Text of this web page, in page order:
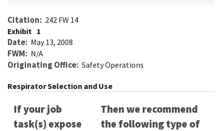
Citation
242 FW 14
Exhibit 1
Date May 13, 2008
FWM N/A
Originating Office Safety Operations
Respirator Selection and Use
If your job
task(s) expose
Then we recommend
the following type of